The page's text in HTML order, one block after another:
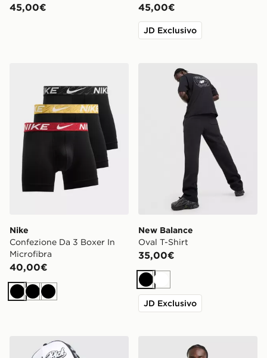
45,00€ 45,00€
JD Exclusivo
Nike Confezione Da 3 Boxer In Microfibra
Nike
Confezione Da 3 Boxer In
Microfibra
40,00€
NeroNeroNero
New Balance Oval T-Shirt
New Balance
Oval T-Shirt
35,00€
NeroBianco
JD Exclusivo
Hoodrich Legacy v2 Patch Capadidas Maglietta Tiro 26